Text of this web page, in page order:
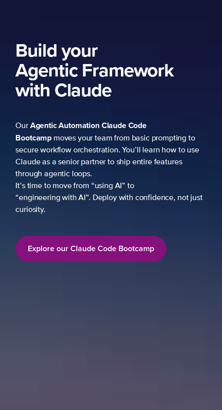
basic prompting to
entire features
confidence, not just